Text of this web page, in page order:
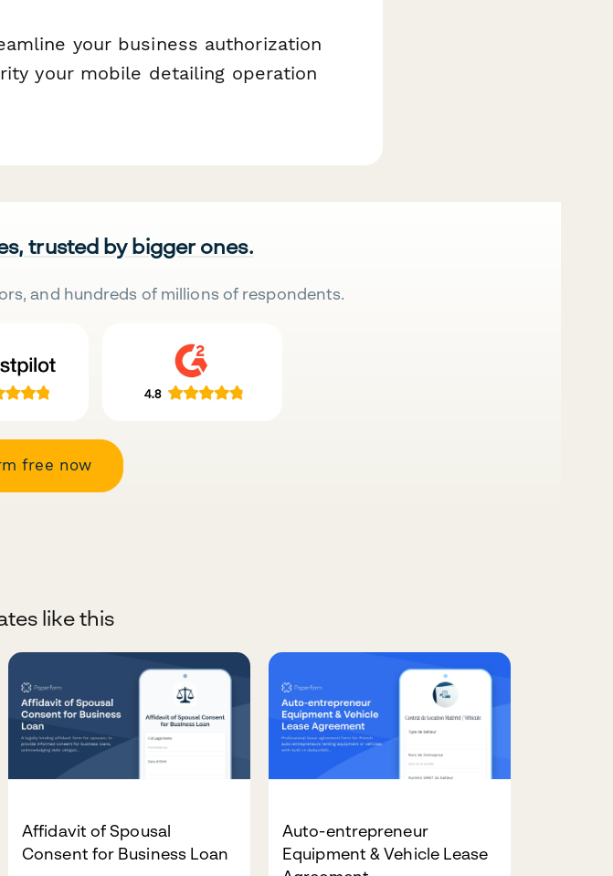
your business authorization
your mobile detailing operation
trusted by bigger ones.
and hundreds of millions of respondents.
free now
like this
Affidavit of Spousal
Consent for Business Loan
Auto-entrepreneur
Equipment & Vehicle Lease